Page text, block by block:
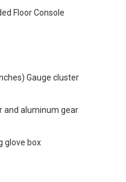
Floor Console
Gauge cluster
and aluminum gear
glove box